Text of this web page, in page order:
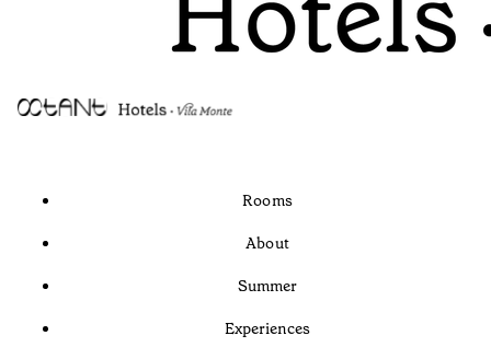
Rooms
About
Summer
Experiences